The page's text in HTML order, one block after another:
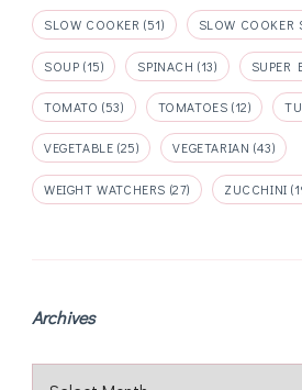
SLOW COOKER (51) SLOW COOKER
SOUP (15) SPINACH (13) SUPER
TOMATO (53) TOMATOES (12)
VEGETABLE (25) VEGETARIAN (43)
WEIGHT WATCHERS (27) ZUCCHINI
Archives
Archives